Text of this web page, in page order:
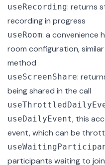
useRecording: returns
recording in progress
useRoom: a convenience
room configuration,
method
useScreenShare:
being shared in the call
useDailyEvent, this
event, which can be
participants waiting to